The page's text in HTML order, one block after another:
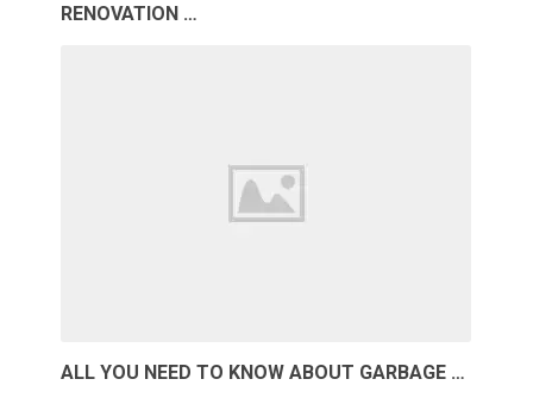
RENOVATION …
ALL YOU NEED TO KNOW ABOUT GARBAGE …